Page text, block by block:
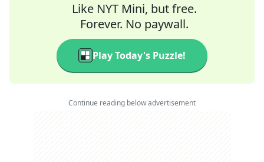
Like NYT Mini, but free.
Forever. No paywall.
Play Today's Puzzle!
Continue reading below advertisement